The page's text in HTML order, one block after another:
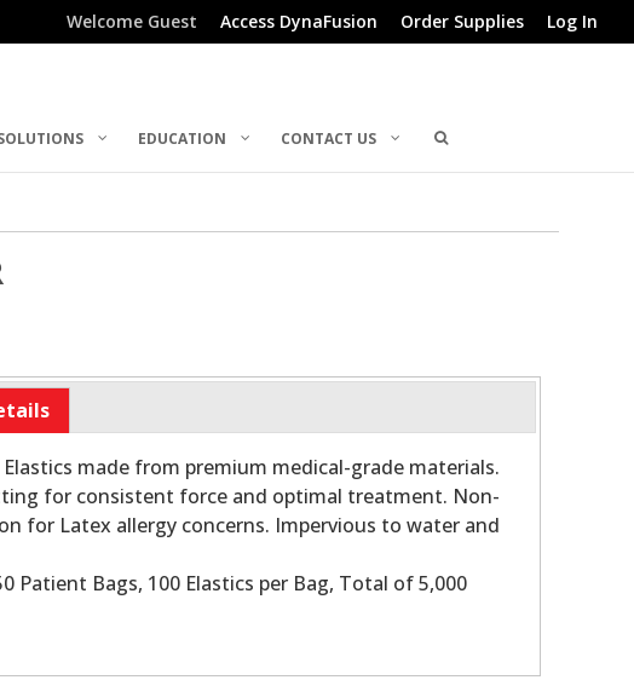
Welcome Guest Access DynaFusion Order Supplies Log In
EDUCATION CONTACT US
made from premium medical-grade materials.
for consistent force and optimal treatment. Non-
for Latex allergy concerns. Impervious to water and
Patient Bags, 100 Elastics per Bag, Total of 5,000